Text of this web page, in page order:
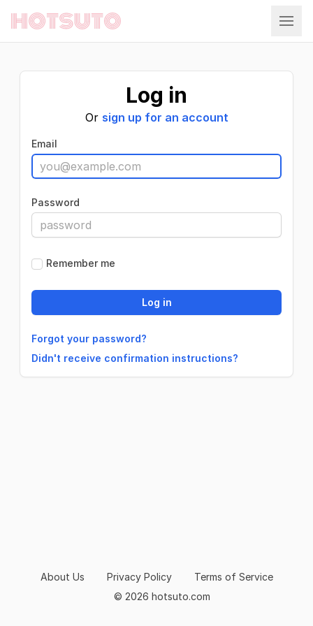
Hotsuto
Log in
Or sign up for an account
Email
Password
Remember me
Forgot your password?
Didn't receive confirmation instructions?
© 2026 hotsuto.com
About Us Privacy Policy Terms of Service